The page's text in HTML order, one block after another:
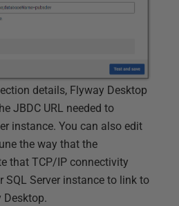
details, Flyway Desktop
JBDC URL needed to
instance. You can also edit
the way that the
that TCP/IP connectivity
SQL Server instance to link to
Desktop.